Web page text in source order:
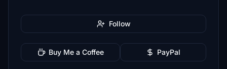
Follow
Buy Me a Coffee PayPal